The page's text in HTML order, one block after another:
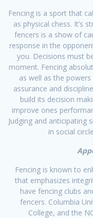
Fencing is a sport that
as physical chess. It’s
fencers is a show of
response in the
you. Decisions must
moment. Fencing
as well as the
assurance and
build its decision
improve ones
Judging and anticipating
in social
Fencing is known to
that emphasizes
have fencing clubs
fencers. Columbia
College, and the